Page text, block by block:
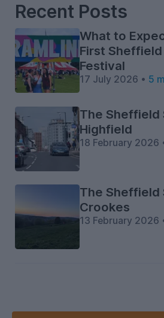
Recent Posts
What to
First
Festival
17 July 2026 • 5
The Sheffield
Highfield
18 February 2026
The Sheffield
Crookes
13 February 2026